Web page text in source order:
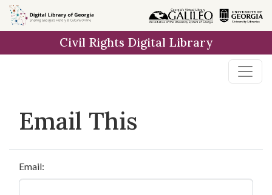
Skip to
main
Civil Rights Digital Library
Email This
Email: